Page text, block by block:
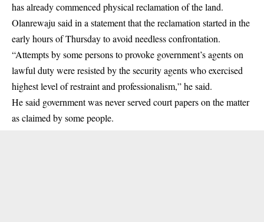
has already commenced physical reclamation of the land.
Olanrewaju said in a statement that the reclamation started in the
early hours of Thursday to avoid needless confrontation.
“Attempts by some persons to provoke government’s agents on
lawful duty were resisted by the security agents who exercised
highest level of restraint and professionalism,” he said.
He said government was never served court papers on the matter
as claimed by some people.